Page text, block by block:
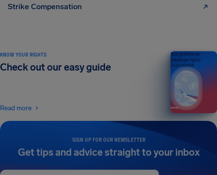
Strike Compensation
SIGN UP FOR OUR NEWSLETTER
Get tips and advice straight to your inbox
KNOW YOUR RIGHTS
Check out our easy guide
Read more
Your guide to air
passenger rights
2026 EDITION